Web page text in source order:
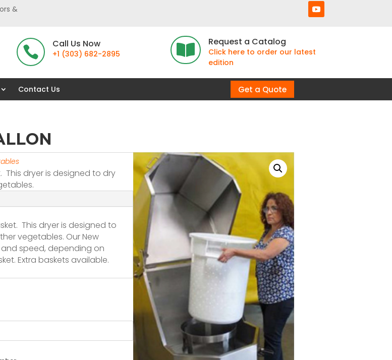
&

Call Us Now
+1 (303) 682-2895 
Request a Catalog
Click here to order our latest
edition
Contact Us Get a Quote
This dryer is designed to dry
This dryer is designed to
vegetables. Our New
speed, depending on
Extra baskets available.